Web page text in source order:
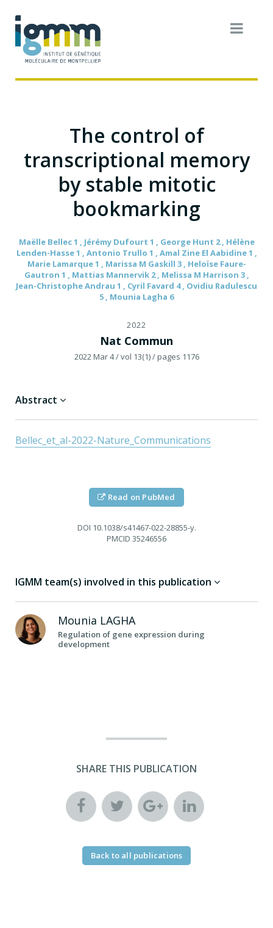
The control of
transcriptional memory
by stable mitotic
bookmarking
Maëlle Bellec 1 , Jérémy Dufourt 1 , George Hunt 2 , Hélène
Lenden-Hasse 1 , Antonio Trullo 1 , Amal Zine El Aabidine 1 ,
Marie Lamarque 1 , Marissa M Gaskill 3 , Heloïse Faure-
Gautron 1 , Mattias Mannervik 2 , Melissa M Harrison 3 ,
Jean-Christophe Andrau 1 , Cyril Favard 4 , Ovidiu Radulescu
5 , Mounia Lagha 6
2022
Nat Commun
2022 Mar 4/ vol 13(1)/ pages 1176
Abstract
Bellec_et_al-2022-Nature_Communications
Read on PubMed
DOI 10.1038/s41467-022-28855-y.
PMCID 35246556
IGMM team(s) involved in this publication
Mounia LAGHA
Regulation of gene expression during
development
SHARE THIS PUBLICATION
Back to all publications